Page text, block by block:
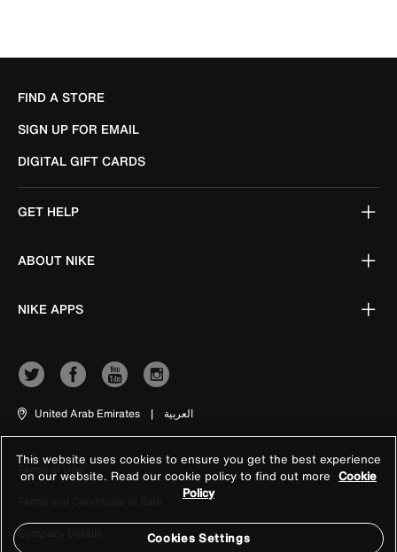
FIND A STORE
SIGN UP FOR EMAIL
DIGITAL GIFT CARDS
GET HELP
ABOUT NIKE
NIKE APPS
United Arab Emirates | العربية
Terms of Use
Company Details
This website uses cookies to ensure you get the best experience
on our website. Read our cookie policy to find out more Cookie
Policy
Cookies Settings